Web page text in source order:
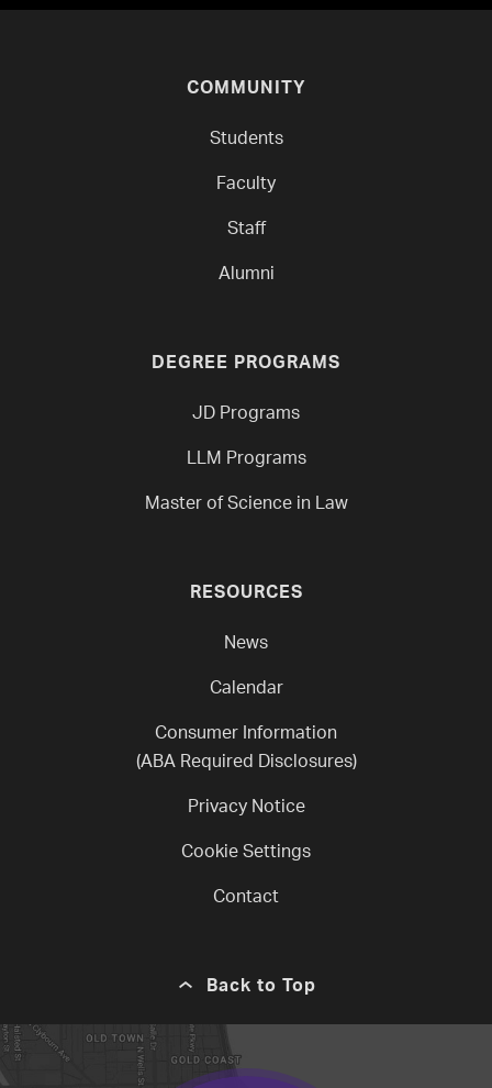
COMMUNITY
Students
Faculty
Staff
Alumni
DEGREE PROGRAMS
JD Programs
LLM Programs
Master of Science in Law
RESOURCES
News
Calendar
Consumer Information
(ABA Required Disclosures)
Privacy Notice
Cookie Settings
Contact
Back to Top